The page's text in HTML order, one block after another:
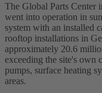
The Global Parts Center
went into operation in
system with an installed
rooftop installations in
approximately 20.6
exceeding the site's own
pumps, surface heating
areas.